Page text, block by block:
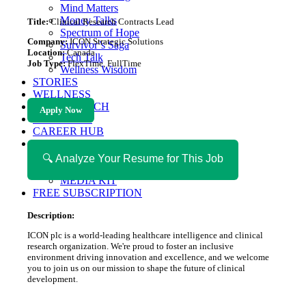
Mind Matters
Money Talks
Spectrum of Hope
Survivor’s Saga
Tech Talk
Wellness Wisdom
STORIES
WELLNESS
HEALTH TECH
MAGAZINE
CAREER HUB
ABOUT MAGAZICA
ABOUT MAGAZICA
VOLUNTEER WITH MAGAZICA
MEDIA KIT
FREE SUBSCRIPTION
Title:Clinical Research Contracts Lead
Company:ICON Strategic Solutions
Location:Canada
Job Type:FlexTime, FullTime
Apply Now
🔍 Analyze Your Resume for This Job
Description:
ICON plc is a world-leading healthcare intelligence and clinical
research organization. We're proud to foster an inclusive
environment driving innovation and excellence, and we welcome
you to join us on our mission to shape the future of clinical
development.